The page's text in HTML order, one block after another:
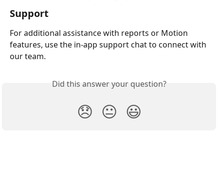
Support
For additional assistance with reports or Motion
features, use the in-app support chat to connect with
our team.
Did this answer your question?
😞 😐 😃